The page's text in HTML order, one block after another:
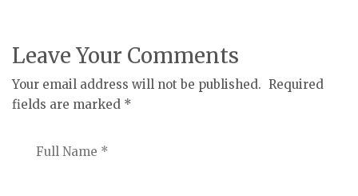
Leave Your Comments
Your email address will not be published. Required
fields are marked *